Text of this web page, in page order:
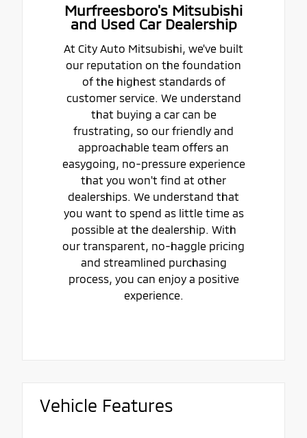
Murfreesboro's Mitsubishi
and Used Car Dealership
At City Auto Mitsubishi, we've built
our reputation on the foundation
of the highest standards of
customer service. We understand
that buying a car can be
frustrating, so our friendly and
approachable team offers an
easygoing, no-pressure experience
that you won't find at other
dealerships. We understand that
you want to spend as little time as
possible at the dealership. With
our transparent, no-haggle pricing
and streamlined purchasing
process, you can enjoy a positive
experience.
Vehicle Features